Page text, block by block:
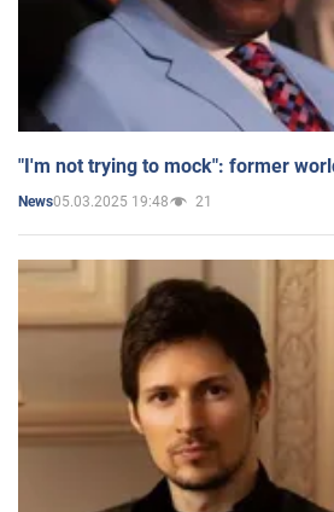
"I'm not trying to mock": former
News05.03.2025 19:48 21